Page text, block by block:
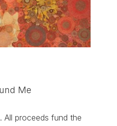
Me
All proceeds fund the